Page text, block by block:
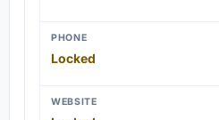
PHONE
Locked
WEBSITE